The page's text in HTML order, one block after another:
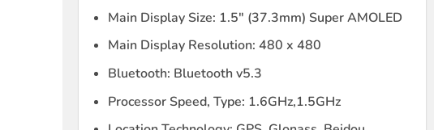
Main Display Size: 1.5″ (37.3mm) Super AMOLED
Main Display Resolution: 480 x 480
Bluetooth: Bluetooth v5.3
Processor Speed, Type: 1.6GHz,1.5GHz